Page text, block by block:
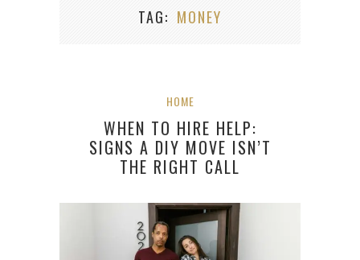
TAG MONEY
HOME
WHEN TO HIRE HELP:
SIGNS A DIY MOVE ISN’T
THE RIGHT CALL